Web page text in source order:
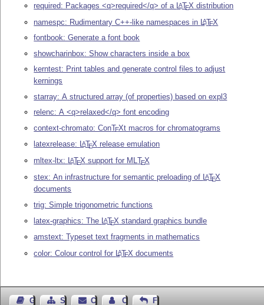
required: Packages <q>required</q> of a LATEX distribution
namespc: Rudimentary C++-like namespaces in LATEX
fontbook: Generate a font book
showcharinbox: Show characters inside a box
kerntest: Print tables and generate control files to adjust
kernings
starray: A structured array (of properties) based on expl3
relenc: A <q>relaxed</q> font encoding
context-chromato: ConTEXt macros for chromatograms
latexrelease: LATEX release emulation
mltex-ltx: LATEX support for MLTEX
stex: An infrastructure for semantic preloading of LATEX
documents
trig: Simple trigonometric functions
latex-graphics: The LATEX standard graphics bundle
amstext: Typeset text fragments in mathematics
color: Colour control for LATEX documents
Guest BookSitemapContact Contact Author
Feedback